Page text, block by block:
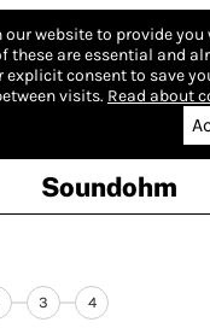
our website to provide
these are essential and
explicit consent to save
visits. Read about
Soundohm
3 4